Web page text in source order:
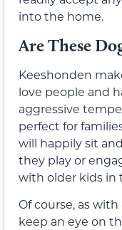
into the home.
Are These
Keeshonden
love people and
aggressive
perfect for
will happily sit
they play or
with older kids in
Of course, as
keep an eye on